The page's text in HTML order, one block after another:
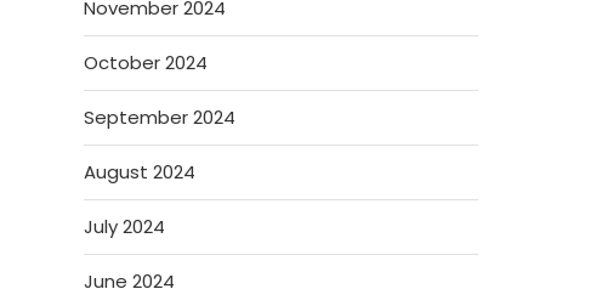
November 2024
October 2024
September 2024
August 2024
July 2024
June 2024